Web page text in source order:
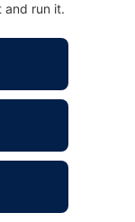
and run it.